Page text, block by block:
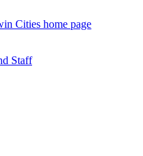
Cities home page
Staff